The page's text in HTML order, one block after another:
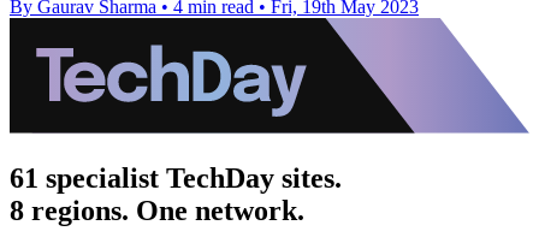
By Gaurav Sharma • 4 min read • Fri, 19th May 2023
61 specialist TechDay sites.
8 regions. One network.